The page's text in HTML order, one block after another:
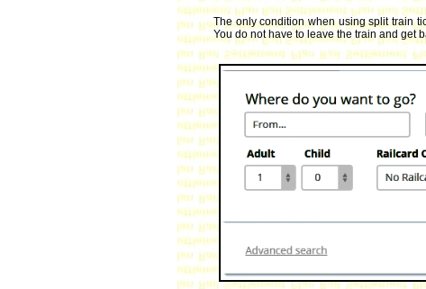
The only condition when using split train
You do not have to leave the train and get